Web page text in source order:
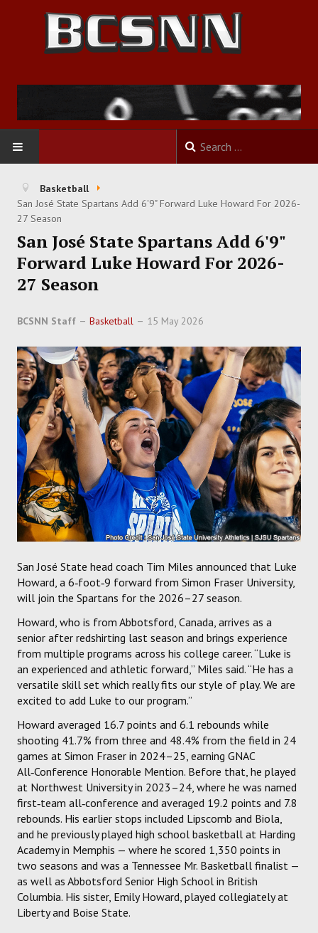
HOME
FOOTBALL
BASKETBALL
BASEBALL
SOCCER
HOCKEY
TRACK
FORUM
PICK 'EM
Basketball
San José State Spartans Add 6'9" Forward Luke Howard For 2026-
27 Season
San José State Spartans Add 6'9"
Forward Luke Howard For 2026-
27 Season
BCSNN Staff Basketball 15 May 2026
San José State head coach Tim Miles announced that Luke
Howard, a 6‑foot‑9 forward from Simon Fraser University,
will join the Spartans for the 2026–27 season.
Howard, who is from Abbotsford, Canada, arrives as a
senior after redshirting last season and brings experience
from multiple programs across his college career. “Luke is
an experienced and athletic forward,” Miles said. “He has a
versatile skill set which really fits our style of play. We are
excited to add Luke to our program.”
Howard averaged 16.7 points and 6.1 rebounds while
shooting 41.7% from three and 48.4% from the field in 24
games at Simon Fraser in 2024–25, earning GNAC
All‑Conference Honorable Mention. Before that, he played
at Northwest University in 2023–24, where he was named
first‑team all‑conference and averaged 19.2 points and 7.8
rebounds. His earlier stops included Lipscomb and Biola,
and he previously played high school basketball at Harding
Academy in Memphis — where he scored 1,350 points in
two seasons and was a Tennessee Mr. Basketball finalist —
as well as Abbotsford Senior High School in British
Columbia. His sister, Emily Howard, played collegiately at
Liberty and Boise State.